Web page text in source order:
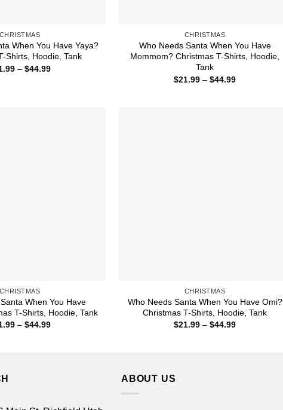
CHRISTMAS
When You Have Yaya?
Shirts, Hoodie, Tank
– $44.99Price
CHRISTMAS
Who Needs Santa When You Have
Mommom? Christmas T-Shirts, Hoodie,
Tank
$21.99 – $44.99Price
CHRISTMAS
When You Have
T-Shirts, Hoodie, Tank
– $44.99Price
CHRISTMAS
Who Needs Santa When You Have Omi?
Christmas T-Shirts, Hoodie, Tank
$21.99 – $44.99Price
ABOUT US